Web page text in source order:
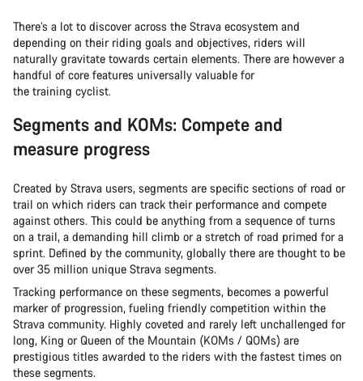
There’s a lot to discover across the Strava ecosystem and
depending on their riding goals and objectives, riders will
naturally gravitate towards certain elements. There are however a
handful of core features universally valuable for
the training cyclist.
Segments and KOMs: Compete and
measure progress
Created by Strava users, segments are specific sections of road or
trail on which riders can track their performance and compete
against others. This could be anything from a sequence of turns
on a trail, a demanding hill climb or a stretch of road primed for a
sprint. Defined by the community, globally there are thought to be
over 35 million unique Strava segments.
Tracking performance on these segments, becomes a powerful
marker of progression, fueling friendly competition within the
Strava community. Highly coveted and rarely left unchallenged for
long, King or Queen of the Mountain (KOMs / QOMs) are
prestigious titles awarded to the riders with the fastest times on
these segments.